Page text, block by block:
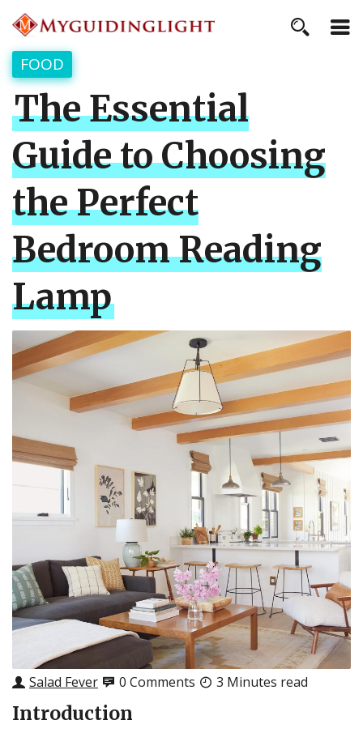
FOOD
The Essential
Guide to Choosing
the Perfect
Bedroom Reading
Lamp
Salad Fever 0 Comments 3 Minutes read
Introduction